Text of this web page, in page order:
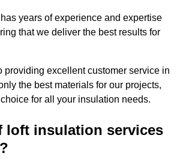
years of experience and expertise
that we deliver the best results for
providing excellent customer service in
the best materials for our projects,
for all your insulation needs.
loft insulation services